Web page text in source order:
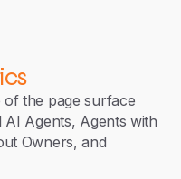
the page surface
AI Agents, Agents with
Owners, and